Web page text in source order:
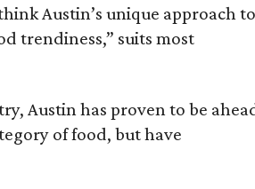
Austin’s unique approach to
trendiness,” suits most
Austin has proven to be
of food, but have